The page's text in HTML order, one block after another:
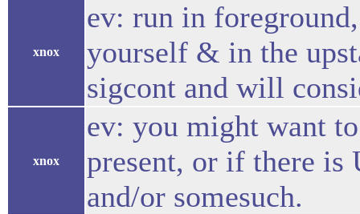
xnox
ev: run in
yourself & in the
sigcont and will
xnox
ev: you might want
present, or if there is
and/or somesuch.